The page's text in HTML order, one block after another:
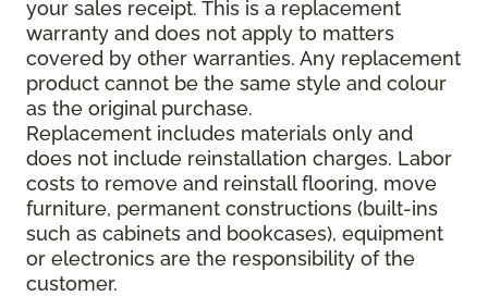
your sales receipt. This is a replacement
warranty and does not apply to matters
covered by other warranties. Any replacement
product cannot be the same style and colour
as the original purchase.
Replacement includes materials only and
does not include reinstallation charges. Labor
costs to remove and reinstall flooring, move
furniture, permanent constructions (built-ins
such as cabinets and bookcases), equipment
or electronics are the responsibility of the
customer.